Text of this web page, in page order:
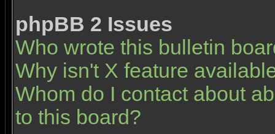
phpBB 2 Issues
Who wrote this bulletin
Why isn't X feature
Whom do I contact about
to this board?